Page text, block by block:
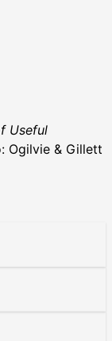
Useful
Ogilvie & Gillett